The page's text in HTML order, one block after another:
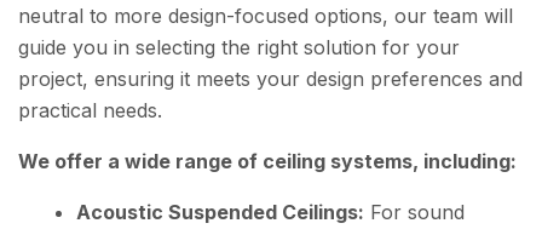
neutral to more design-focused options, our team will
guide you in selecting the right solution for your
project, ensuring it meets your design preferences and
practical needs.
We offer a wide range of ceiling systems, including:
Acoustic Suspended Ceilings: For sound